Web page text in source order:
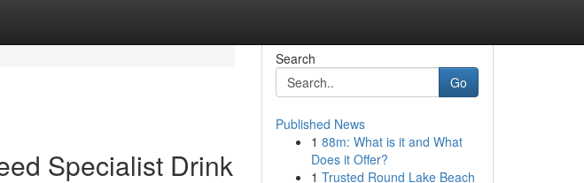
Specialist Drink
Search
Go
Published News
1 88m: What is it and What
Does it Offer?
1 Trusted Round Lake Beach